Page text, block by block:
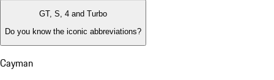
GT, S, 4 and Turbo
Do you know the iconic abbreviations?
Cayman